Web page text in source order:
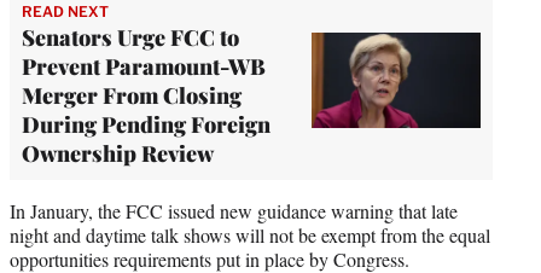
READ NEXT
Senators Urge FCC to
Prevent Paramount-WB
Merger From Closing
During Pending Foreign
Ownership Review
In January, the FCC issued new guidance warning that late
night and daytime talk shows will not be exempt from the equal
opportunities requirements put in place by Congress.